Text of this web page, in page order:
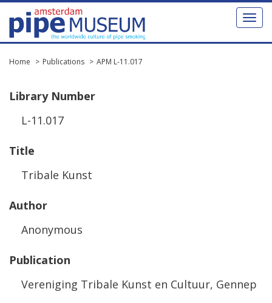
Toggle
Home Publications APM L-11.017
Library Number
L-11.017
Title
Tribale Kunst
Author
Anonymous
Publication
Vereniging Tribale Kunst en Cultuur, Gennep